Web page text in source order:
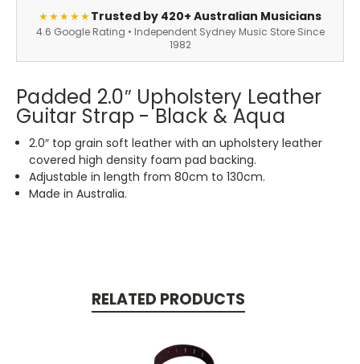
★★★★★Trusted by 420+ Australian Musicians
4.6 Google Rating • Independent Sydney Music Store Since
1982
Padded 2.0″ Upholstery Leather
Guitar Strap - Black & Aqua
2.0″ top grain soft leather with an upholstery leather
covered high density foam pad backing.
Adjustable in length from 80cm to 130cm.
Made in Australia.
RELATED PRODUCTS